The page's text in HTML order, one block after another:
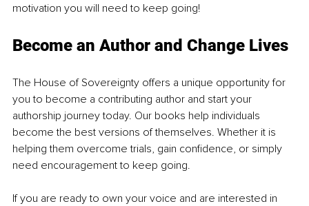
motivation you will need to keep going!
Become an Author and Change Lives
The House of Sovereignty offers a unique opportunity for
you to become a contributing author and start your
authorship journey today. Our books help individuals
become the best versions of themselves. Whether it is
helping them overcome trials, gain confidence, or simply
need encouragement to keep going.
If you are ready to own your voice and are interested in